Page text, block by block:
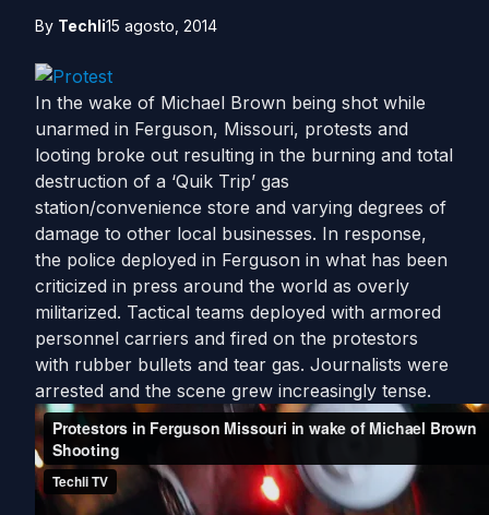
By Techli15 agosto, 2014
In the wake of Michael Brown being shot while
unarmed in Ferguson, Missouri, protests and
looting broke out resulting in the burning and total
destruction of a ‘Quik Trip’ gas
station/convenience store and varying degrees of
damage to other local businesses. In response,
the police deployed in Ferguson in what has been
criticized in press around the world as overly
militarized. Tactical teams deployed with armored
personnel carriers and fired on the protestors
with rubber bullets and tear gas. Journalists were
arrested and the scene grew increasingly tense.